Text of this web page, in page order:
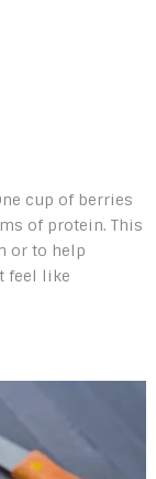
cup of berries
of protein. This
or to help
feel like